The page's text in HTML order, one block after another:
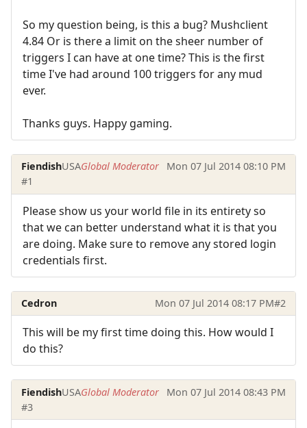
So my question being, is this a bug? Mushclient
4.84 Or is there a limit on the sheer number of
triggers I can have at one time? This is the first
time I've had around 100 triggers for any mud
ever.
Thanks guys. Happy gaming.
FiendishUSAGlobal Moderator
Mon 07 Jul 2014 08:10 PM
#1
Please show us your world file in its entirety so
that we can better understand what it is that you
are doing. Make sure to remove any stored login
credentials first.
Cedron Mon 07 Jul 2014 08:17 PM#2
This will be my first time doing this. How would I
do this?
FiendishUSAGlobal Moderator
Mon 07 Jul 2014 08:43 PM
#3